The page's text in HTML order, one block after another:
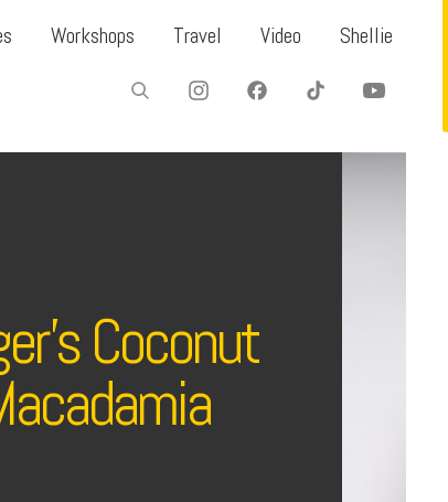
Workshops Travel Video Shellie
Coconut